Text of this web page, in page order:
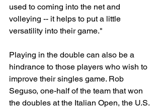
used to coming into the net and
volleying -- it helps to put a little
versatility into their game."
Playing in the double can also be a
hindrance to those players who wish to
improve their singles game. Rob
Seguso, one-half of the team that won
the doubles at the Italian Open, the U.S.